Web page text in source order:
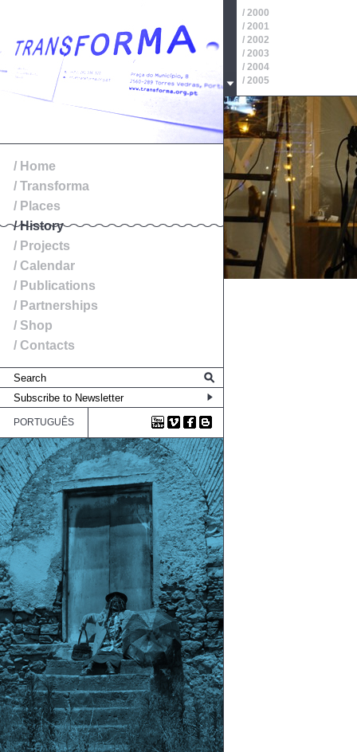
/ Home
/ Transforma
/ Places
/ History
/ Projects
/ Calendar
/ Publications
/ Partnerships
/ Shop
/ Contacts
PORTUGUÊS
/ 2000
/ 2001
/ 2002
/ 2003
/ 2004
/ 2005
/ 2006
/ 2007
/ 2008
/ 2009
/ 2010
/ 2011
/ 2012
/ 2013
/ 2014